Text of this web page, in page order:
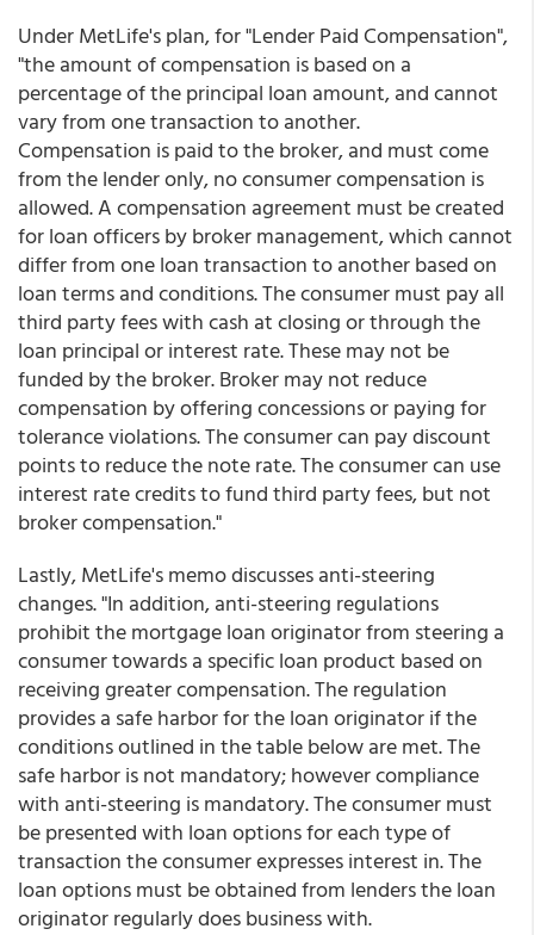
Under MetLife's plan, for "Lender Paid Compensation",
"the amount of compensation is based on a
percentage of the principal loan amount, and cannot
vary from one transaction to another.
Compensation is paid to the broker, and must come
from the lender only, no consumer compensation is
allowed. A compensation agreement must be created
for loan officers by broker management, which cannot
differ from one loan transaction to another based on
loan terms and conditions. The consumer must pay all
third party fees with cash at closing or through the
loan principal or interest rate. These may not be
funded by the broker. Broker may not reduce
compensation by offering concessions or paying for
tolerance violations. The consumer can pay discount
points to reduce the note rate. The consumer can use
interest rate credits to fund third party fees, but not
broker compensation."
Lastly, MetLife's memo discusses anti-steering
changes. "In addition, anti-steering regulations
prohibit the mortgage loan originator from steering a
consumer towards a specific loan product based on
receiving greater compensation. The regulation
provides a safe harbor for the loan originator if the
conditions outlined in the table below are met. The
safe harbor is not mandatory; however compliance
with anti-steering is mandatory. The consumer must
be presented with loan options for each type of
transaction the consumer expresses interest in. The
loan options must be obtained from lenders the loan
originator regularly does business with.